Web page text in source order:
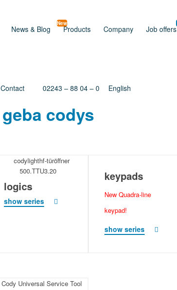
News & Blog
New
Products Company Job offers
Contact 02243 – 88 04 – 0 English
geba codys
logics
show series
keypads
New Quadra-line
keypad!
show series